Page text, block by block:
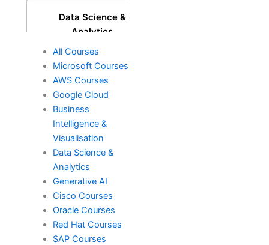
Data Science &
Analytics
Generative AI
DevOps
Cisco
Oracle
All Courses
Microsoft Courses
AWS Courses
Google Cloud
Business
Intelligence &
Visualisation
Data Science &
Analytics
Generative AI
Cisco Courses
Oracle Courses
Red Hat Courses
SAP Courses